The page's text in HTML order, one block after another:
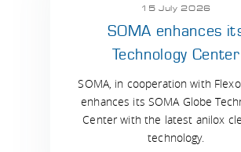
15 July 2026
SOMA enhances
Technology Center
SOMA, in cooperation with
enhances its SOMA Globe
Center with the latest anilox
technology.